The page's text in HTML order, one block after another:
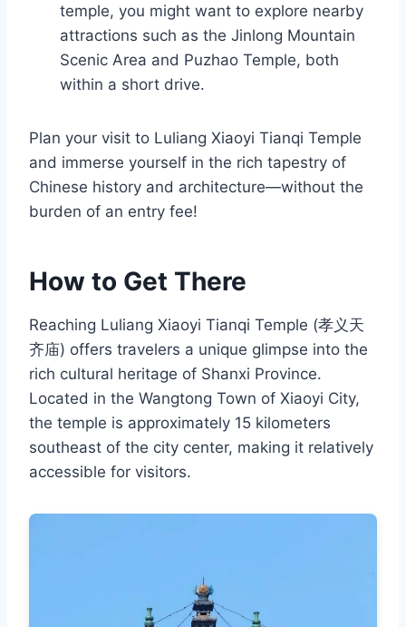
temple, you might want to explore nearby
attractions such as the Jinlong Mountain
Scenic Area and Puzhao Temple, both
within a short drive.
Plan your visit to Luliang Xiaoyi Tianqi Temple
and immerse yourself in the rich tapestry of
Chinese history and architecture—without the
burden of an entry fee!
How to Get There
Reaching Luliang Xiaoyi Tianqi Temple (孝义天
齐庙) offers travelers a unique glimpse into the
rich cultural heritage of Shanxi Province.
Located in the Wangtong Town of Xiaoyi City,
the temple is approximately 15 kilometers
southeast of the city center, making it relatively
accessible for visitors.